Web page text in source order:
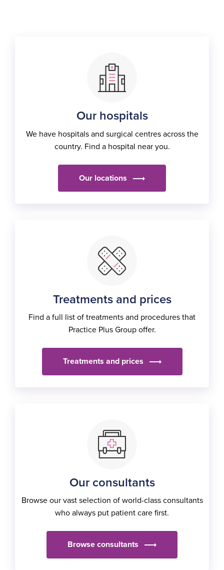
Our hospitals
We have hospitals and surgical centres across the
country. Find a hospital near you.
Our locations
Treatments and prices
Find a full list of treatments and procedures that
Practice Plus Group offer.
Treatments and prices
Our consultants
Browse our vast selection of world-class consultants
who always put patient care first.
Browse consultants